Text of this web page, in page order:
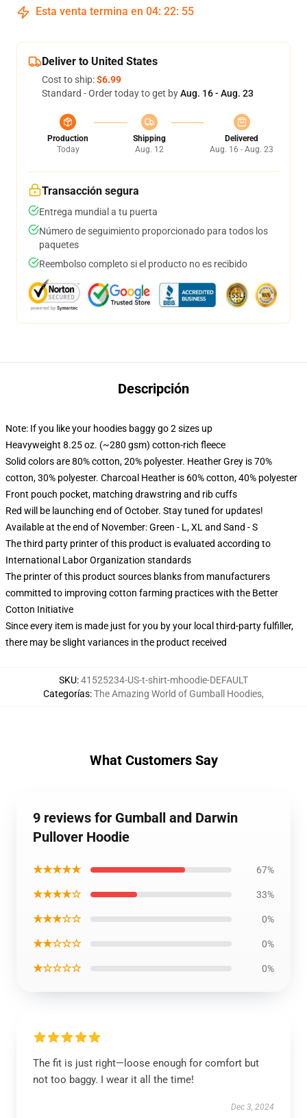
Esta venta termina en 04: 22: 54
Deliver to United States
Cost to ship:$6.99
Standard - Order today to get byAug. 16 - Aug. 23
Production
Today
Shipping
Aug. 12
Delivered
Aug. 16 - Aug. 23
Transacción segura
Entrega mundial a tu puerta
Número de seguimiento proporcionado para todos los
paquetes
Reembolso completo si el producto no es recibido
Descripción
Note: If you like your hoodies baggy go 2 sizes up
Heavyweight 8.25 oz. (~280 gsm) cotton-rich fleece
Solid colors are 80% cotton, 20% polyester. Heather Grey is 70%
cotton, 30% polyester. Charcoal Heather is 60% cotton, 40% polyester
Front pouch pocket, matching drawstring and rib cuffs
Red will be launching end of October. Stay tuned for updates!
Available at the end of November: Green - L, XL and Sand - S
The third party printer of this product is evaluated according to
International Labor Organization standards
The printer of this product sources blanks from manufacturers
committed to improving cotton farming practices with the Better
Cotton Initiative
Since every item is made just for you by your local third-party fulfiller,
there may be slight variances in the product received
SKU:41525234-US-t-shirt-mhoodie-DEFAULT
Categorías:The Amazing World of Gumball Hoodies,
What Customers Say
9 reviews for Gumball and Darwin
Pullover Hoodie
★★★★★ 67%
★★★★☆ 33%
★★★☆☆ 0%
★★☆☆☆ 0%
★☆☆☆☆ 0%
The fit is just right—loose enough for comfort but
not too baggy. I wear it all the time!
Dec 3, 2024